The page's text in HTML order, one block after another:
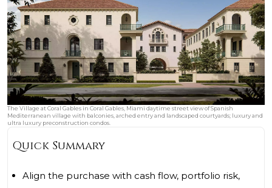
The Village at Coral Gables in Coral Gables, Miami daytime street view of Spanish
Mediterranean village with balconies, arched entry and landscaped courtyards; luxury and
ultra luxury preconstruction condos.
Quick Summary
Align the purchase with cash flow, portfolio risk,